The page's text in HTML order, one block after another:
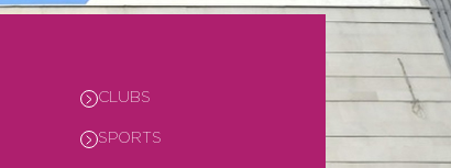
CLUBS
SPORTS